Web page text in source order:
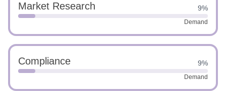
Market Research 9%
Demand
Compliance 9%
Demand